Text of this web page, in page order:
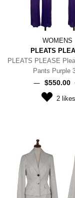
WOMENS
PLEATS
PLEATS PLEASE
Pants Purple
$‌550.00
2likes